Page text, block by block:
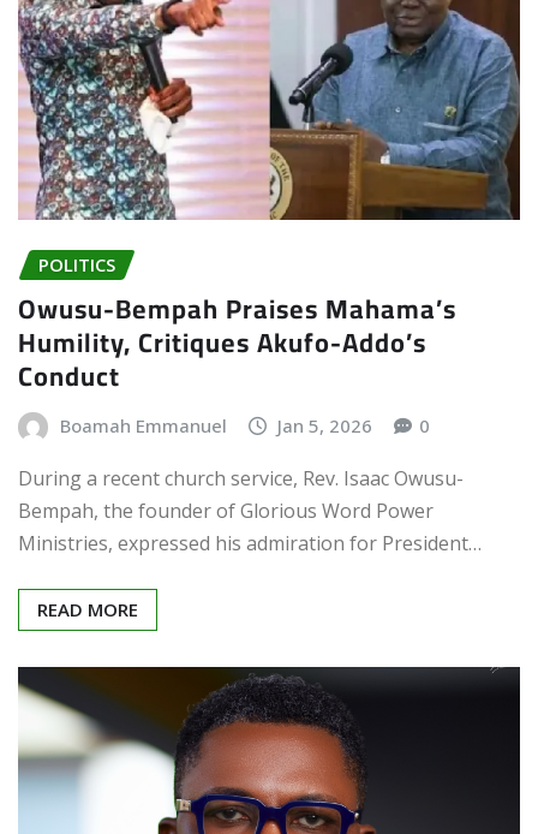
POLITICS
Owusu-Bempah Praises Mahama’s
Humility, Critiques Akufo-Addo’s
Conduct
Boamah Emmanuel Jan 5, 2026 0
During a recent church service, Rev. Isaac Owusu-
Bempah, the founder of Glorious Word Power
Ministries, expressed his admiration for President…
READ MORE